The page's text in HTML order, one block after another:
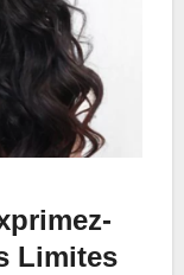
Limites